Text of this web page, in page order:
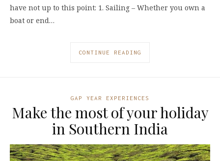
have not up to this point: 1. Sailing – Whether you own a
boat or end…
CONTINUE READING
GAP YEAR EXPERIENCES
Make the most of your holiday
in Southern India